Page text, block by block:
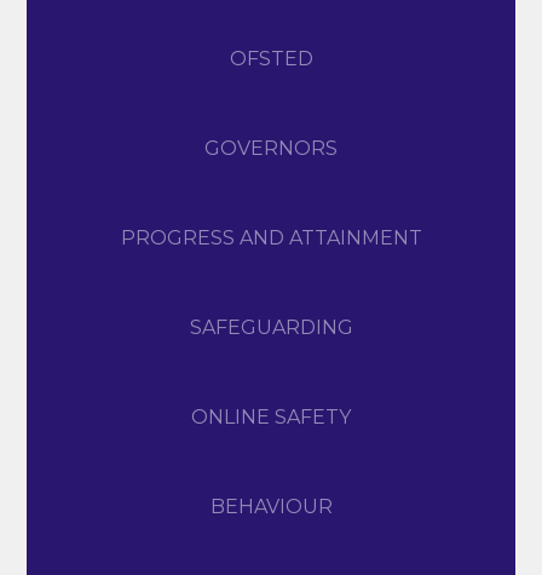
OFSTED
GOVERNORS
PROGRESS AND ATTAINMENT
SAFEGUARDING
ONLINE SAFETY
BEHAVIOUR